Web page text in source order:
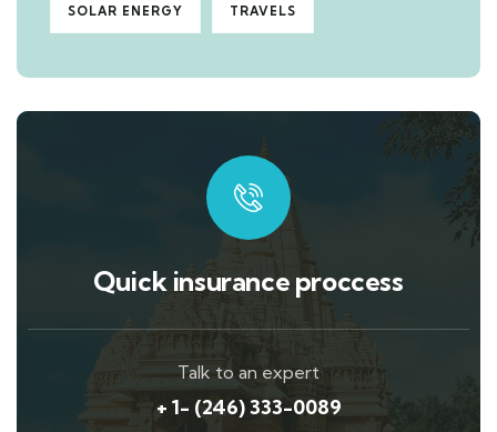
SOLAR ENERGY TRAVELS
Quick insurance proccess
Talk to an expert
+ 1- (246) 333-0089